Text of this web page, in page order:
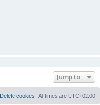
Jump to
All times are UTC+02:00
Delete cookies